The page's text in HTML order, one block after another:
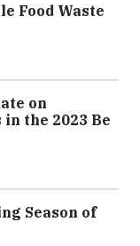
Food Waste
on
the 2023 Be
Season of